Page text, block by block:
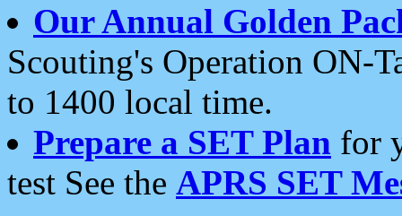
Our Annual Golden
Scouting's Operation ON-
to 1400 local time.
Prepare a SET Plan for
test See the APRS SET